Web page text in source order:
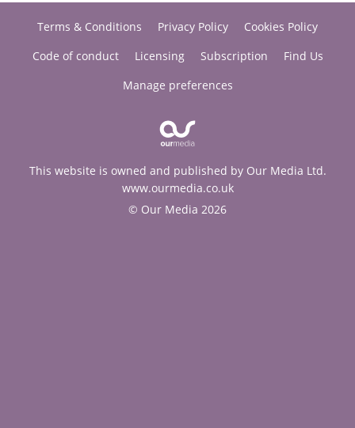
Terms & Conditions Privacy Policy
Cookies Policy
Code of conduct
Licensing Subscription
Find Us
Manage preferences
This website is owned and published by Our Media Ltd.
www.ourmedia.co.uk
© Our Media 2026